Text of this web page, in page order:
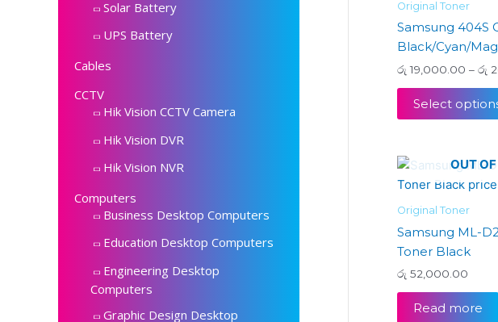
Solar Battery
UPS Battery
Cables
CCTV
Hik Vision CCTV Camera
Hik Vision DVR
Hik Vision NVR
Computers
Business Desktop Computers
Education Desktop Computers
Engineering Desktop
Computers
Graphic Design Desktop
Original Toner
Samsung 404S
Black/Cyan/
රු 19,000.00 – රු
Select
OUT
Original Toner
Samsung ML-
Toner Black
රු 52,000.00
Read more